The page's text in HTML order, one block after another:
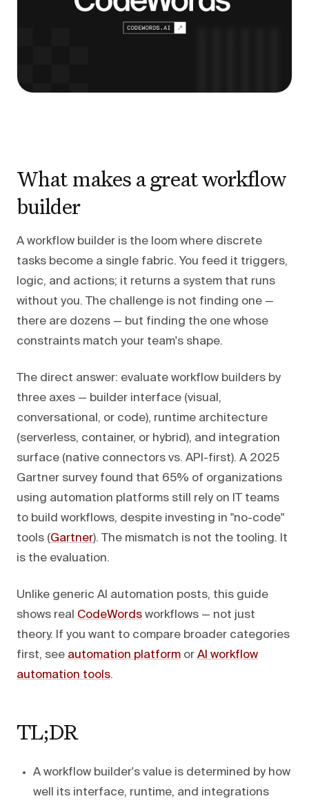
What makes a great workflow
builder
A workflow builder is the loom where discrete
tasks become a single fabric. You feed it triggers,
logic, and actions; it returns a system that runs
without you. The challenge is not finding one —
there are dozens — but finding the one whose
constraints match your team's shape.
The direct answer: evaluate workflow builders by
three axes — builder interface (visual,
conversational, or code), runtime architecture
(serverless, container, or hybrid), and integration
surface (native connectors vs. API-first). A 2025
Gartner survey found that 65% of organizations
using automation platforms still rely on IT teams
to build workflows, despite investing in "no-code"
tools (Gartner). The mismatch is not the tooling. It
is the evaluation.
Unlike generic AI automation posts, this guide
shows real CodeWords workflows — not just
theory. If you want to compare broader categories
first, see automation platform or AI workflow
automation tools.
TL;DR
A workflow builder's value is determined by how
well its interface, runtime, and integrations